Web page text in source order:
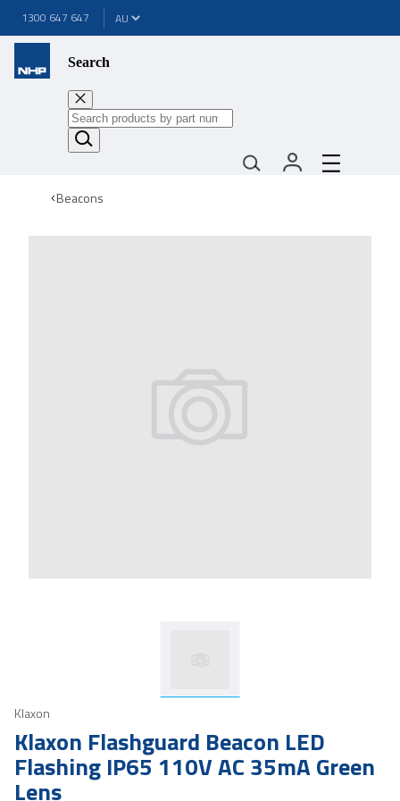
1300 647 647
Search
Beacons
Klaxon
Klaxon Flashguard Beacon LED
Flashing IP65 110V AC 35mA Green
Lens